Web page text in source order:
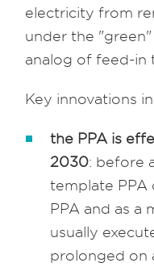
electricity from
under the
analog of feed-in
Key innovations
the PPA is
2030: before
template
PPA and as a
usually
prolonged on